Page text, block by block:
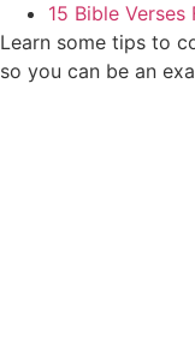
15 Bible Verses
Learn some tips to
so you can be an